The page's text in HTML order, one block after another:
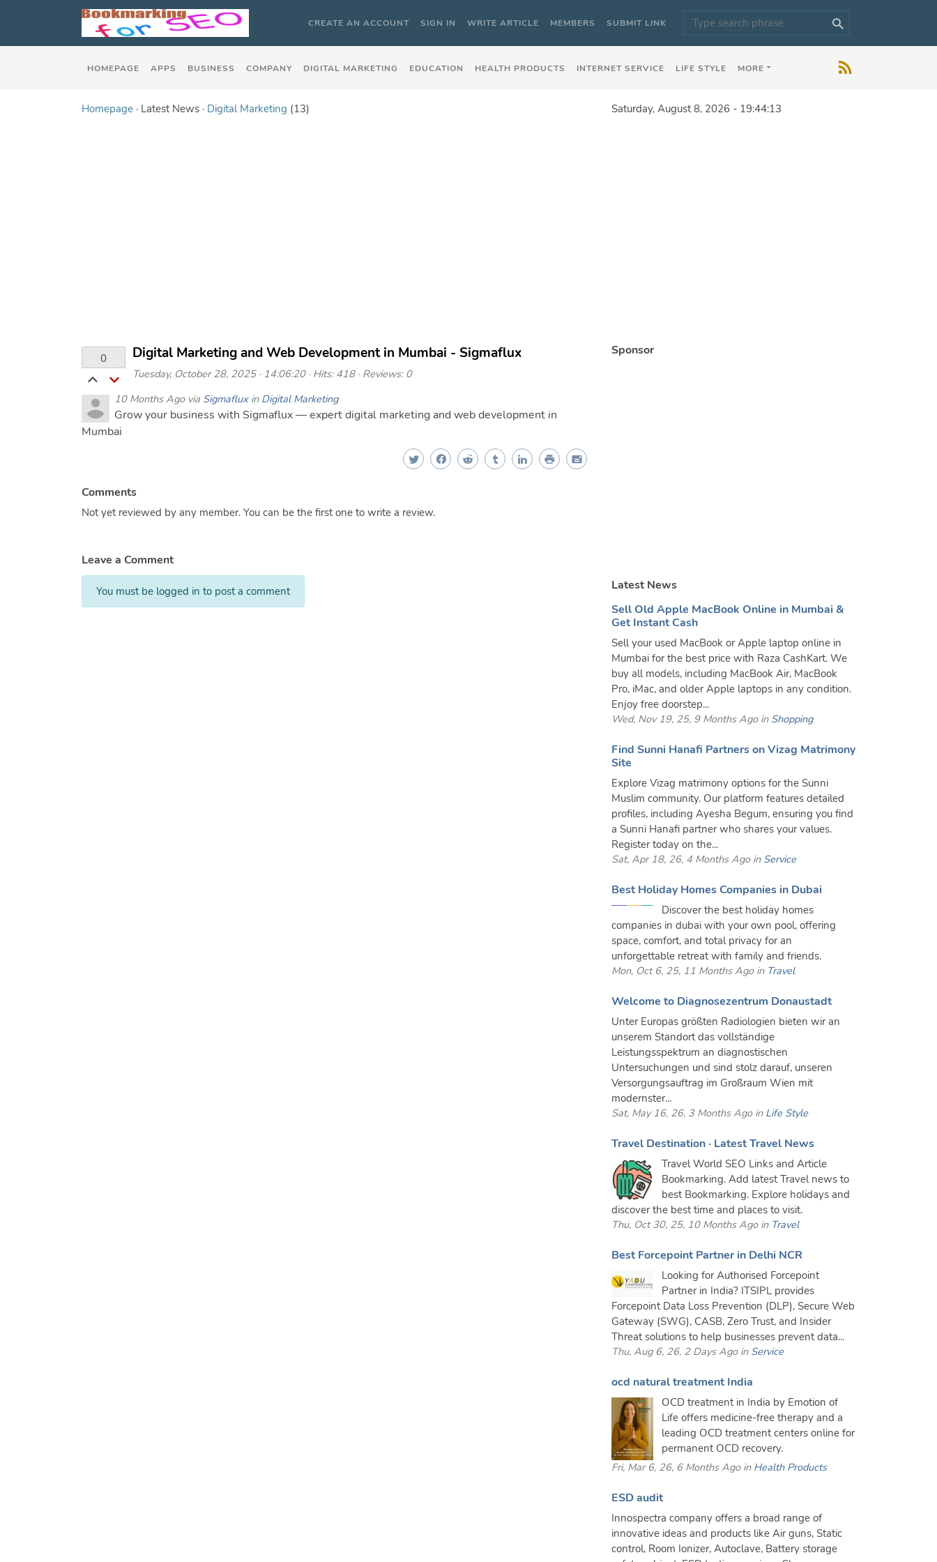
CREATE AN ACCOUNT SIGN IN WRITE ARTICLE MEMBERS SUBMIT LINK
HOMEPAGE APPS BUSINESS COMPANY DIGITAL MARKETING EDUCATION HEALTH PRODUCTS INTERNET SERVICE LIFE STYLE MORE
Homepage · Latest News · Digital Marketing (13) Saturday, August 8, 2026 - 19:44:13
0 Digital Marketing and Web Development in Mumbai - Sigmaflux
Tuesday, October 28, 2025 · 14:06:20 · Hits: 418 · Reviews: 0
10 Months Ago via Sigmaflux in Digital Marketing
Grow your business with Sigmaflux — expert digital marketing and web development in
Mumbai
Comments
Not yet reviewed by any member. You can be the first one to write a review.
Leave a Comment
You must be logged in to post a comment
Sponsor
Latest News
Sell Old Apple MacBook Online in Mumbai &
Get Instant Cash
Sell your used MacBook or Apple laptop online in
Mumbai for the best price with Raza CashKart. We
buy all models, including MacBook Air, MacBook
Pro, iMac, and older Apple laptops in any condition.
Enjoy free doorstep...
Wed, Nov 19, 25, 9 Months Ago in Shopping
Find Sunni Hanafi Partners on Vizag Matrimony
Site
Explore Vizag matrimony options for the Sunni
Muslim community. Our platform features detailed
profiles, including Ayesha Begum, ensuring you find
a Sunni Hanafi partner who shares your values.
Register today on the...
Sat, Apr 18, 26, 4 Months Ago in Service
Best Holiday Homes Companies in Dubai
Discover the best holiday homes
companies in dubai with your own pool, offering
space, comfort, and total privacy for an
unforgettable retreat with family and friends.
Mon, Oct 6, 25, 11 Months Ago in Travel
Welcome to Diagnosezentrum Donaustadt
Unter Europas größten Radiologien bieten wir an
unserem Standort das vollständige
Leistungsspektrum an diagnostischen
Untersuchungen und sind stolz darauf, unseren
Versorgungsauftrag im Großraum Wien mit
modernster...
Sat, May 16, 26, 3 Months Ago in Life Style
Travel Destination · Latest Travel News
Travel World SEO Links and Article
Bookmarking. Add latest Travel news to
best Bookmarking. Explore holidays and
discover the best time and places to visit.
Thu, Oct 30, 25, 10 Months Ago in Travel
Best Forcepoint Partner in Delhi NCR
Looking for Authorised Forcepoint
Partner in India? ITSIPL provides
Forcepoint Data Loss Prevention (DLP), Secure Web
Gateway (SWG), CASB, Zero Trust, and Insider
Threat solutions to help businesses prevent data...
Thu, Aug 6, 26, 2 Days Ago in Service
ocd natural treatment India
OCD treatment in India by Emotion of
Life offers medicine-free therapy and a
leading OCD treatment centers online for
permanent OCD recovery.
Fri, Mar 6, 26, 6 Months Ago in Health Products
ESD audit
Innospectra company offers a broad range of
innovative ideas and products like Air guns, Static
control, Room Ionizer, Autoclave, Battery storage